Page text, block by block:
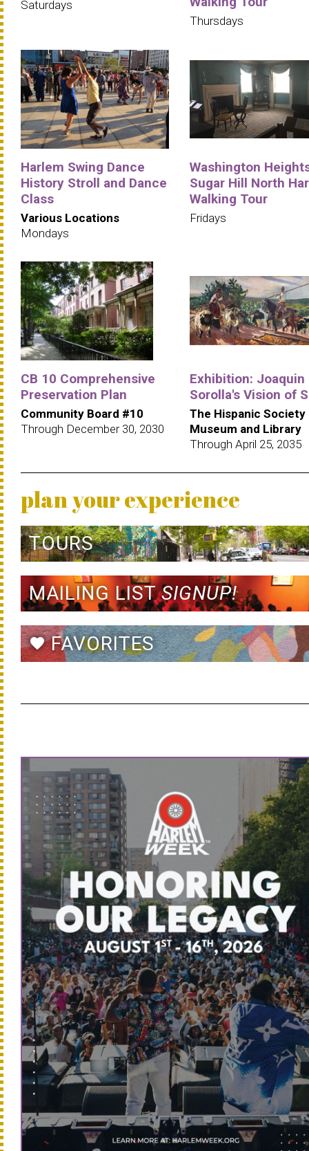
Saturdays
Thursdays
Harlem Swing Dance
History Stroll and Dance
Class
Various Locations
Mondays
Washington
Sugar Hill North
Walking Tour
Fridays
CB 10 Comprehensive
Preservation Plan
Community Board #10
Through December 30, 2030
Exhibition: Joaquin
Sorolla's Vision of
The Hispanic Society
Museum and Library
Through April 25, 2035
plan your experience
TOURS
MAILING LISTSIGNUP!
favoriteFAVORITES